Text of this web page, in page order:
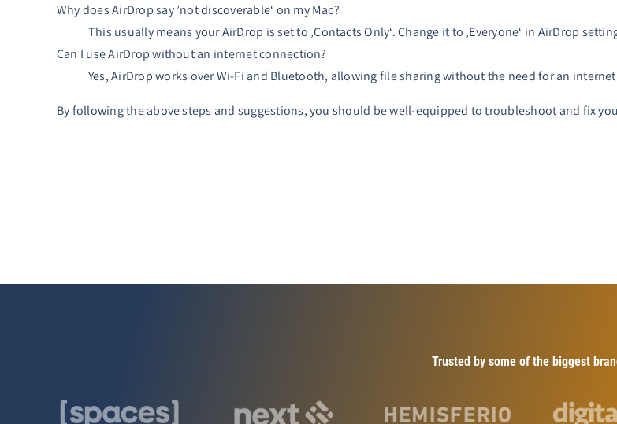
Why does AirDrop say ’not discoverable‘ on my Mac?
This usually means your AirDrop is set to ‚Contacts Only‘. Change it to ‚Everyone‘ in AirDrop
Can I use AirDrop without an internet connection?
Yes, AirDrop works over Wi-Fi and Bluetooth, allowing file sharing without the need for an
By following the above steps and suggestions, you should be well-equipped to troubleshoot and fix
Trusted by some of the biggest